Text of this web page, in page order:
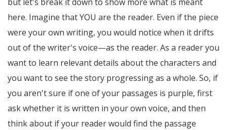
here. Imagine that YOU are the reader. Even if the piece
were your own writing, you would notice when it drifts
out of the writer's voice—as the reader. As a reader you
want to learn relevant details about the characters and
you want to see the story progressing as a whole. So, if
you aren't sure if one of your passages is purple, first
ask whether it is written in your own voice, and then
think about if your reader would find the passage